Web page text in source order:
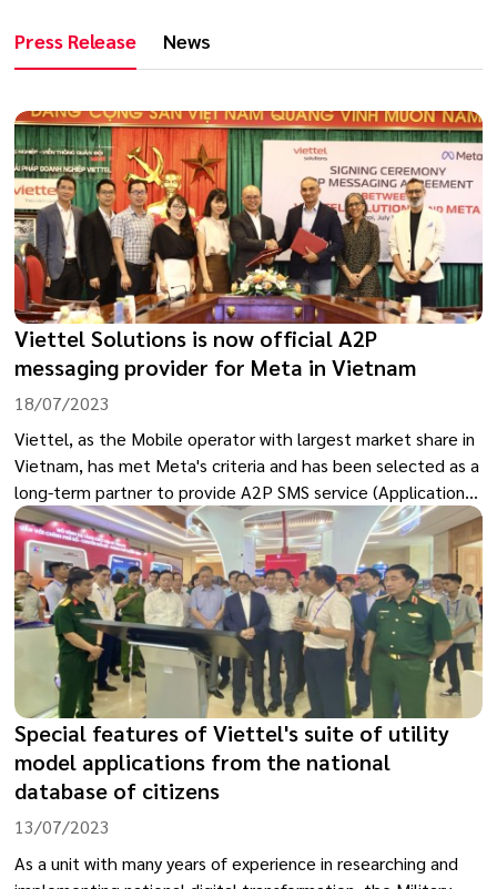
Press Release News
Viettel Solutions is now official A2P
messaging provider for Meta in Vietnam
18/07/2023
Viettel, as the Mobile operator with largest market share in
Vietnam, has met Meta's criteria and has been selected as a
long-term partner to provide A2P SMS service (Application
to Person SMS), which relate to sending messages from
applications to users and become a long-term partner
providing this service for Meta.
Special features of Viettel's suite of utility
model applications from the national
database of citizens
13/07/2023
As a unit with many years of experience in researching and